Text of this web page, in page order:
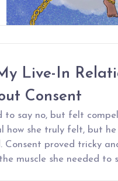
Live-In
Consent
to say no, but felt
how she truly felt, but
Consent proved tricky
muscle she needed to